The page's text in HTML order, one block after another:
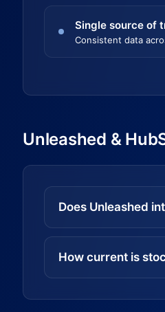
Single source of
Consistent data
Unleashed &
Does Unleashed
How current is